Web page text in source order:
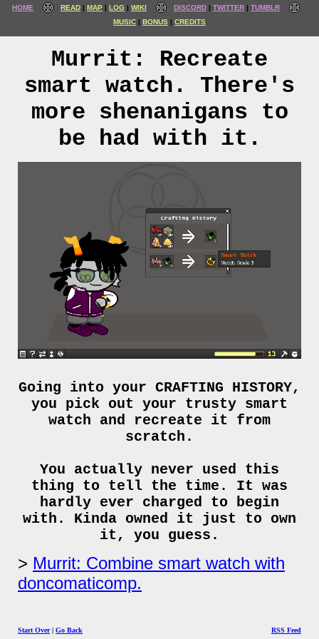
HOME READ MAP LOG WIKI DISCORD TWITTER
TUMBLR
MUSIC
BONUS CREDITS
Murrit: Recreate
smart watch. There's
more shenanigans to
be had with it.
Going into your CRAFTING HISTORY,
you pick out your trusty smart
watch and recreate it from
scratch.
You actually never used this
thing to tell the time. It was
hardly ever charged to begin
with. Kinda owned it just to own
it, you guess.
Murrit: Combine smart watch with
doncomaticomp.
Start Over| Go Back RSS Feed